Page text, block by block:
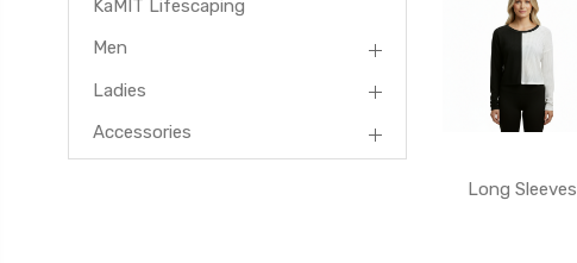
KaMIT Lifescaping
Men
Ladies
Accessories
Long Sleeves